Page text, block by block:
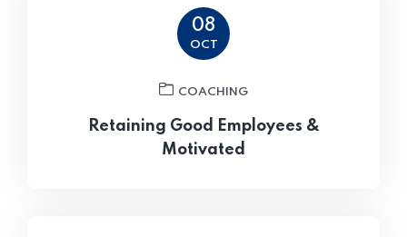
08
OCT
COACHING
Retaining Good Employees &
Motivated